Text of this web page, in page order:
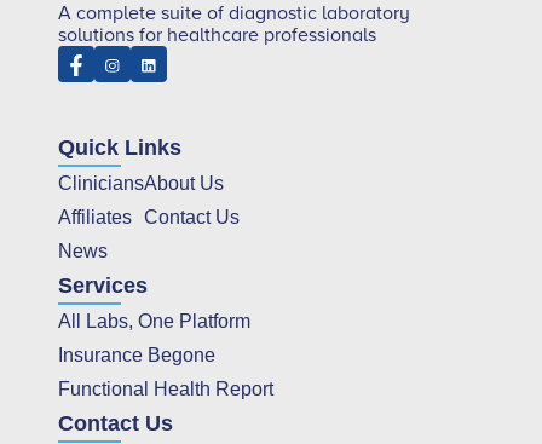
A complete suite of diagnostic laboratory
solutions for healthcare professionals
Quick Links
Clinicians
Affiliates
News
About Us
Contact Us
Services
All Labs, One Platform
Insurance Begone
Functional Health Report
Contact Us